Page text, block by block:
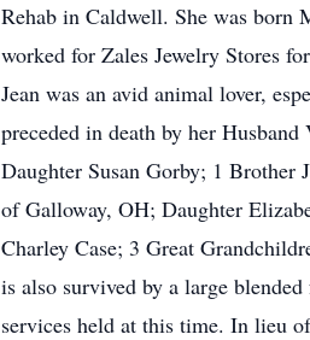
Rehab in Caldwell. She was born
worked for Zales Jewelry Stores
Jean was an avid animal lover,
preceded in death by her
Daughter Susan Gorby; 1
of Galloway, OH; Daughter
Charley Case; 3 Great
is also survived by a large
services held at this time. In lieu